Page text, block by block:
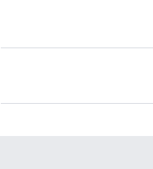
Available